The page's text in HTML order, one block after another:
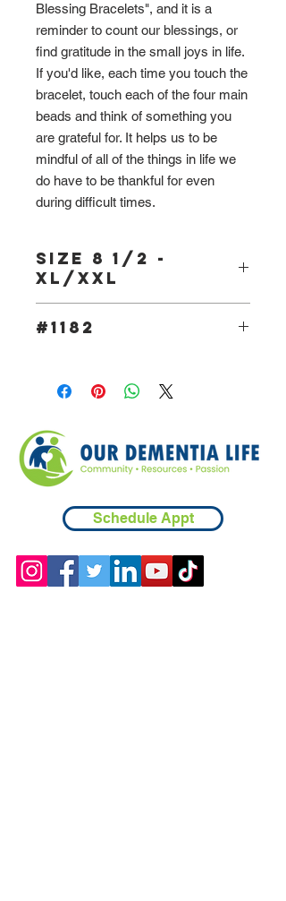
Blessing Bracelets", and it is a
reminder to count our blessings, or
find gratitude in the small joys in life.
If you'd like, each time you touch the
bracelet, touch each of the four main
beads and think of something you
are grateful for. It helps us to be
mindful of all of the things in life we
do have to be thankful for even
during difficult times.
Size 8 1/2 -
XL/XXL
#1182
Schedule Appt